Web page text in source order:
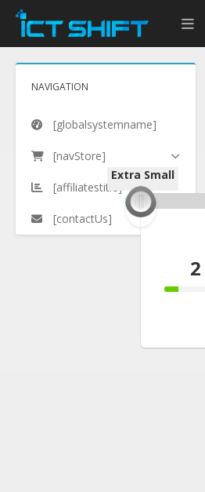
NAVIGATION
[globalsystemname]
[navStore]
[affiliatestitle]
[contactUs]
Extra Small
Extra Small